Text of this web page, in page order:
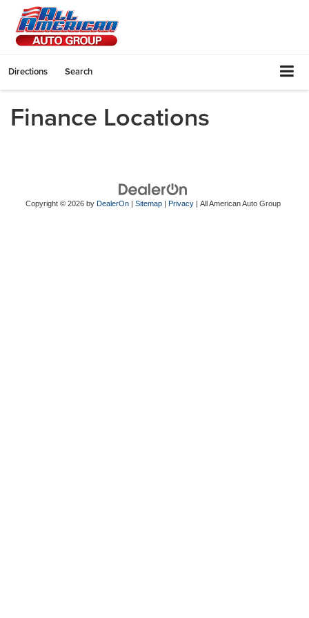
Directions Search
Finance Locations
Copyright © 2026 by DealerOn| Sitemap| Privacy| All American Auto Group